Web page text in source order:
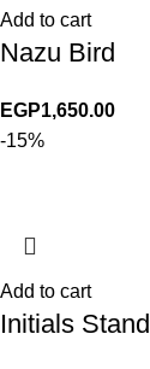
Add to cart
Nazu Bird
EGP1,650.00
-15%
Add to cart
Initials Stand